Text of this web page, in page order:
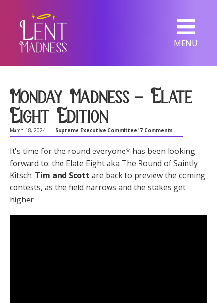
MENU
Monday Madness -- Elate
Eight Edition
March 18, 2024 Supreme Executive Committee17 Comments
It's time for the round everyone* has been looking
forward to: the Elate Eight aka The Round of Saintly
Kitsch. Tim and Scott are back to preview the coming
contests, as the field narrows and the stakes get
higher.